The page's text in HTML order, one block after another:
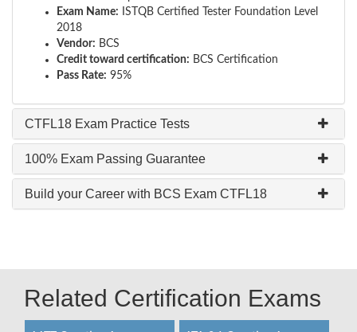
Exam Name: ISTQB Certified Tester Foundation Level
2018
Vendor: BCS
Credit toward certification: BCS Certification
Pass Rate: 95%
CTFL18 Exam Practice Tests
100% Exam Passing Guarantee
Build your Career with BCS Exam CTFL18
Related Certification Exams